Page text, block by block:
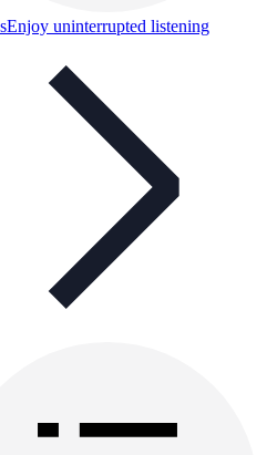
Enjoy uninterrupted listening